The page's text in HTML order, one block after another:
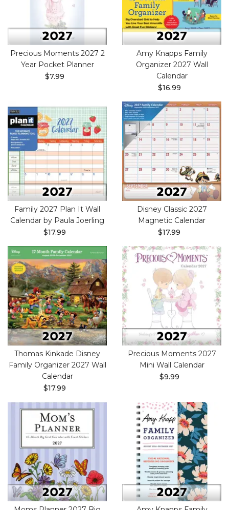
Precious Moments 2027 2
Year Pocket Planner
$7.99
Amy Knapps Family
Organizer 2027 Wall
Calendar
$16.99
Family 2027 Plan It Wall
Calendar by Paula Joerling
$17.99
Disney Classic 2027
Magnetic Calendar
$17.99
Thomas Kinkade Disney
Family Organizer 2027 Wall
Calendar
$17.99
Precious Moments 2027
Mini Wall Calendar
$9.99